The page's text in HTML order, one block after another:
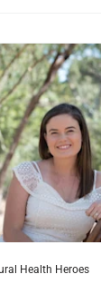
Health Heroes